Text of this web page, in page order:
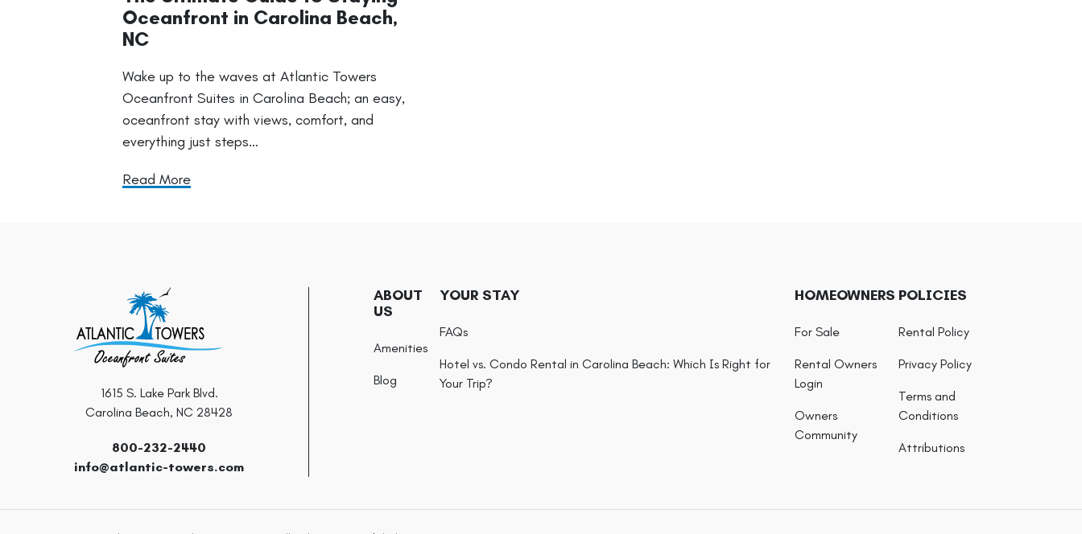
Oceanfront in Carolina Beach,
NC
Wake up to the waves at Atlantic Towers
Oceanfront Suites in Carolina Beach; an easy,
oceanfront stay with views, comfort, and
everything just steps…
Read More
1615 S. Lake Park Blvd.
Carolina Beach, NC 28428
800-232-2440
info@atlantic-towers.com
ABOUT
US
Amenities
Blog
YOUR STAY
FAQs
Hotel vs. Condo Rental in Carolina Beach: Which Is Right for
Your Trip?
HOMEOWNERS
For Sale
Rental Owners
Login
Owners
Community
POLICIES
Rental Policy
Privacy Policy
Terms and
Conditions
Attributions